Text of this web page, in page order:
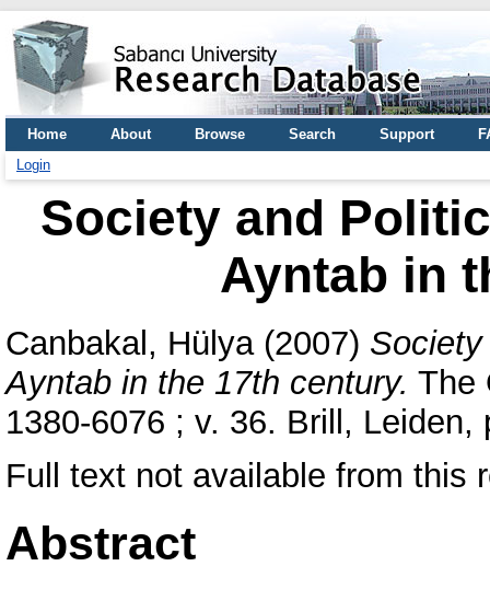
Home About Browse Search Support
Login
Society and
Ayntab in
Canbakal, Hülya(2007)
Ayntab in the 17th century. The
1380-6076 ; v. 36. Brill,
Full text not available from this
Abstract